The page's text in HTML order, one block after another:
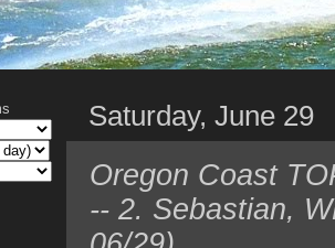
Saturday, June 29
Oregon Coast
-- 2. Sebastian,